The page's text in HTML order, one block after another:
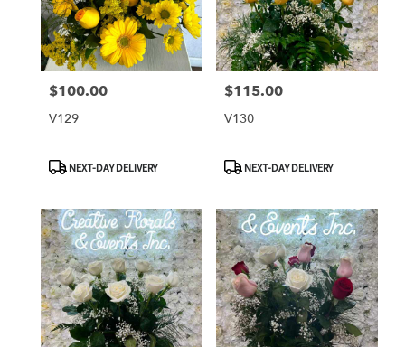
Price:
$100.00
V129
ProductNEXT-DAY DELIVERY
Price:
$115.00
V130
ProductNEXT-DAY DELIVERY